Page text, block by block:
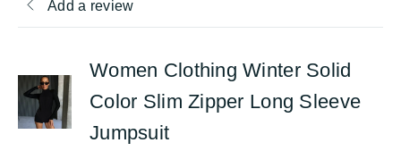
Add a review
Women Clothing Winter Solid
Color Slim Zipper Long Sleeve
Jumpsuit